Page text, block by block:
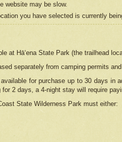
website may be slow.
you have selected is currently
at Hāʻena State Park (the trailhead
separately from camping permits
for purchase up to 30 days
2 days, a 4-night stay will require
State Wilderness Park must either: